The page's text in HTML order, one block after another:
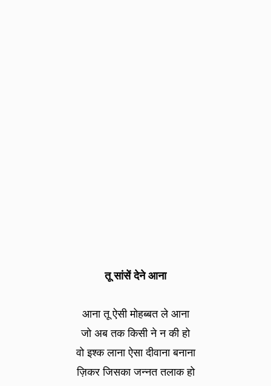
तू सांसें देने आना
आना तू ऐसी मोहब्बत ले आना
जो अब तक किसी ने न की हो
वो इश्क लाना ऐसा दीवाना बनाना
ज़िकर जिसका जन्नत तलाक हो